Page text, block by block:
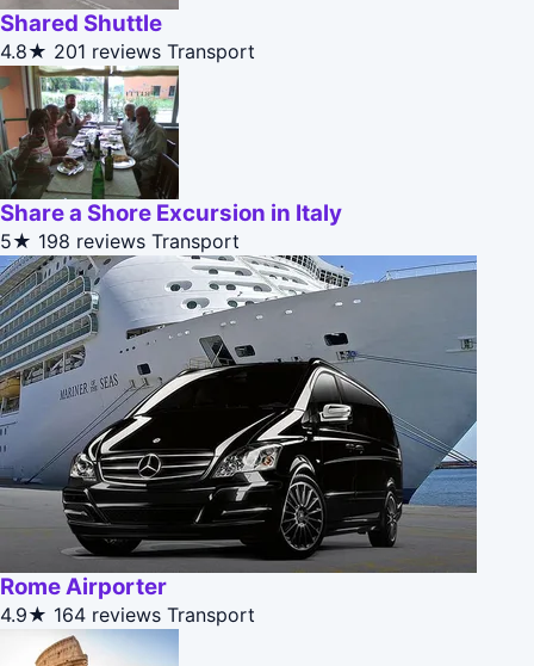
Shared Shuttle
4.8★ 201 reviews Transport
Share a Shore Excursion in Italy
5★ 198 reviews Transport
Rome Airporter
4.9★ 164 reviews Transport